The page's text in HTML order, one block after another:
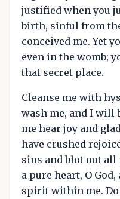
justified when you
birth, sinful from
conceived me. Yet
even in the womb;
that secret place.
Cleanse me with
wash me, and I will
me hear joy and
have crushed
sins and blot out all
a pure heart, O
spirit within me.